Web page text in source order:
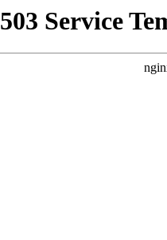
503 Service